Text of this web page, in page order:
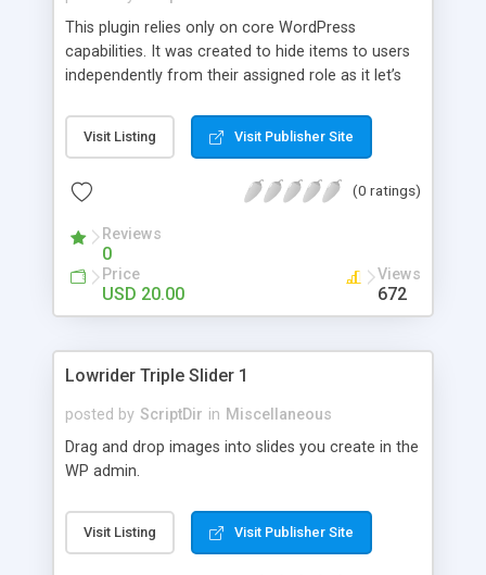
This plugin relies only on core WordPress
capabilities. It was created to hide items to users
independently from their assigned role as it let’s
based on his user name. You can choose the
items to remove, for example the Tools and the
Additionally you can add your customized items.
Visit Listing Visit Publisher Site
(0 ratings)
Reviews
0
Price
USD 20.00
Views
672
Lowrider Triple Slider 1
posted by ScriptDir in Miscellaneous
Drag and drop images into slides you create in the
WP admin.
Visit Listing Visit Publisher Site